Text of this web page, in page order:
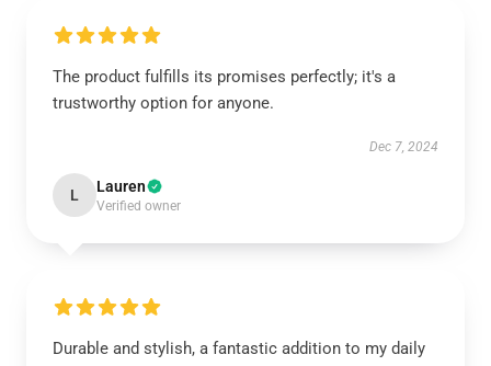
The product fulfills its promises perfectly; it's a
trustworthy option for anyone.
Dec 7, 2024
L Lauren
Verified owner
Durable and stylish, a fantastic addition to my daily